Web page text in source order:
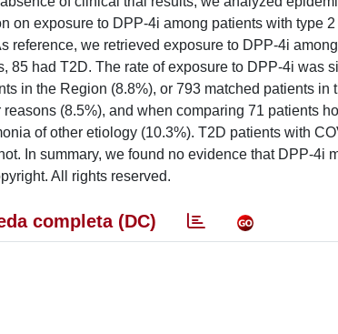
on exposure to DPP-4i among patients with type
reference, we retrieved exposure to DPP-4i
85 had T2D. The rate of exposure to DPP-4i was
in the Region (8.8%), or 793 matched patients in
(8.5%), and when comparing 71 patients
of other etiology (10.3%). T2D patients with
In summary, we found no evidence that DPP-4i
All rights reserved.
completa (DC)